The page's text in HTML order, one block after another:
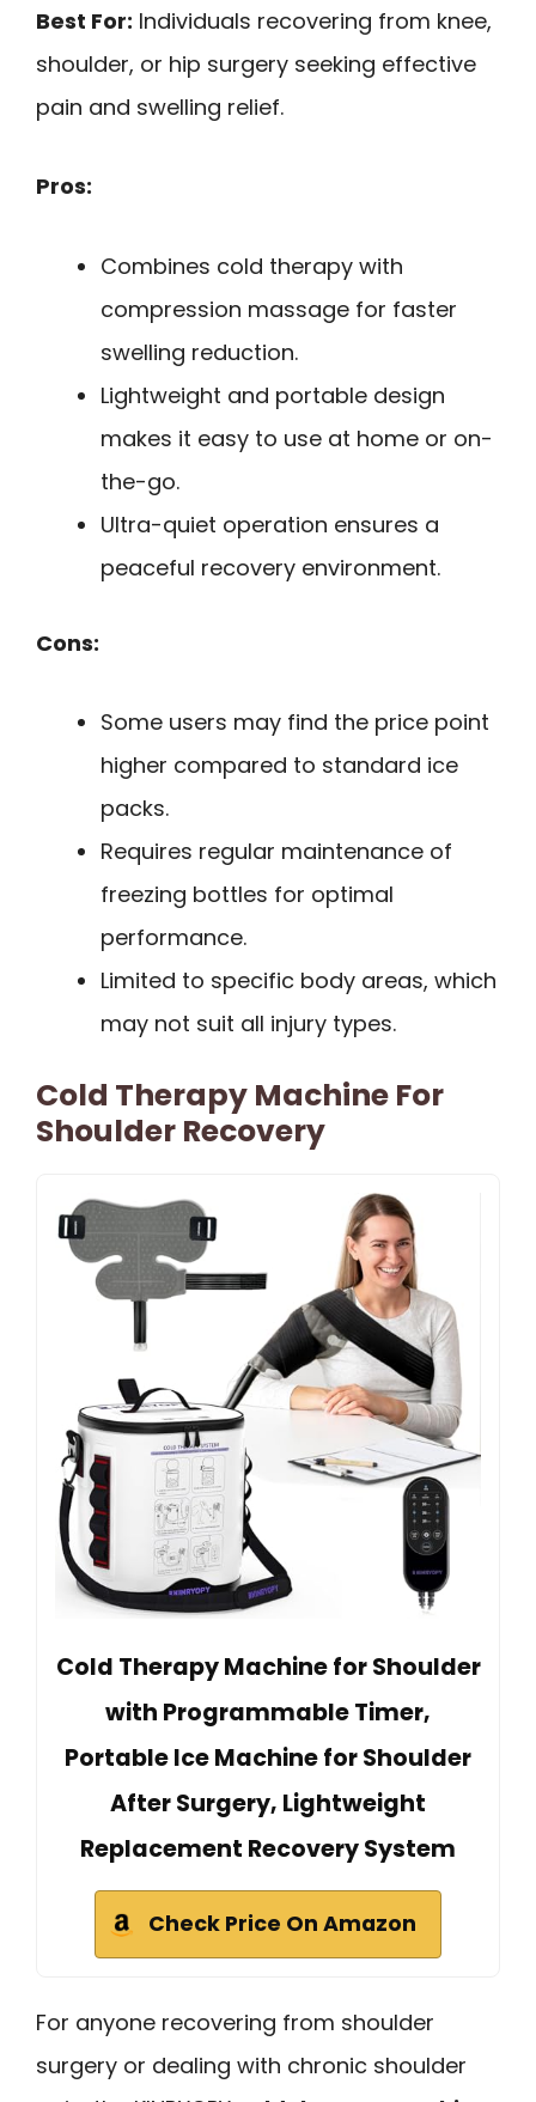
Best For: Individuals recovering from knee,
shoulder, or hip surgery seeking effective
pain and swelling relief.
Pros:
Combines cold therapy with
compression massage for faster
swelling reduction.
Lightweight and portable design
makes it easy to use at home or on-
the-go.
Ultra-quiet operation ensures a
peaceful recovery environment.
Cons:
Some users may find the price point
higher compared to standard ice
packs.
Requires regular maintenance of
freezing bottles for optimal
performance.
Limited to specific body areas, which
may not suit all injury types.
Cold Therapy Machine For
Shoulder Recovery
Cold Therapy Machine for Shoulder
with Programmable Timer,
Portable Ice Machine for Shoulder
After Surgery, Lightweight
Replacement Recovery System
Check Price On Amazon
For anyone recovering from shoulder
surgery or dealing with chronic shoulder